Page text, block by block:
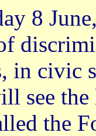
8
in civic
see
the